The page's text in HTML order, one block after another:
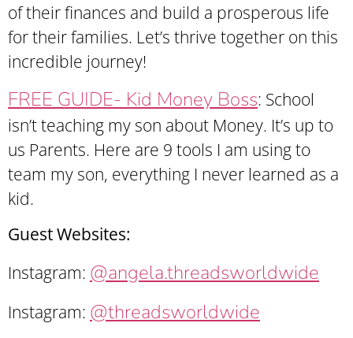
of their finances and build a prosperous life
for their families. Let’s thrive together on this
incredible journey!
FREE GUIDE- Kid Money Boss: School
isn’t teaching my son about Money. It’s up to
us Parents. Here are 9 tools I am using to
team my son, everything I never learned as a
kid.
Guest Websites:
Instagram: @angela.threadsworldwide
Instagram: @threadsworldwide